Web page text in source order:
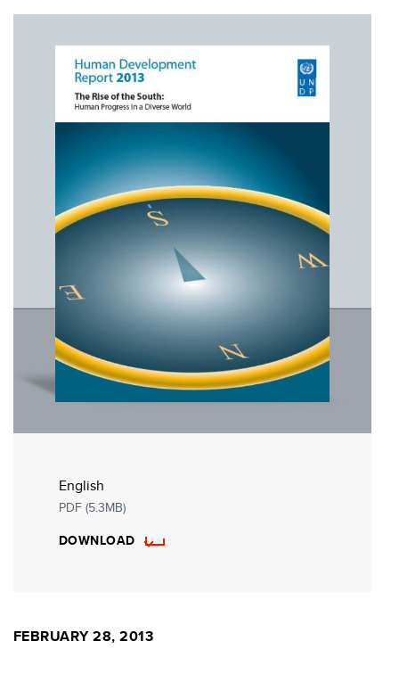
English
PDF (5.3MB)
DOWNLOAD
FEBRUARY 28, 2013